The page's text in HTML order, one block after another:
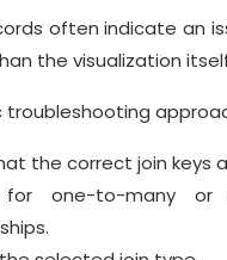
often indicate an
the visualization
the correct join keys
for one-to-many or